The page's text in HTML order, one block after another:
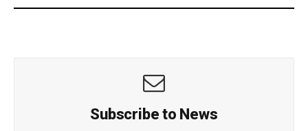
Subscribe to News